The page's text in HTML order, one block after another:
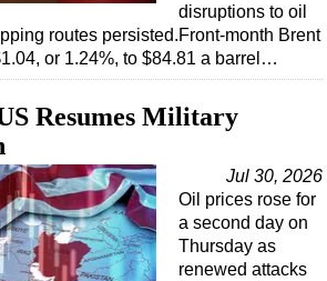
Vessel
Support
disruptions to oil
routes persisted.Front-month Brent
or 1.24%, to $84.81 a barrel…
Resumes Military
Jul 30, 2026
Oil prices rose for
a second day on
Thursday as
renewed attacks